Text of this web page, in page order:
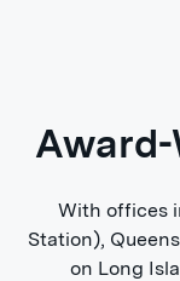
With offices
Station),
on Long